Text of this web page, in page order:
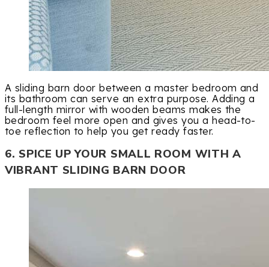
A sliding barn door between a master bedroom and
its bathroom can serve an extra purpose. Adding a
full-length mirror with wooden beams makes the
bedroom feel more open and gives you a head-to-
toe reflection to help you get ready faster.
6. SPICE UP YOUR SMALL ROOM WITH A
VIBRANT SLIDING BARN DOOR